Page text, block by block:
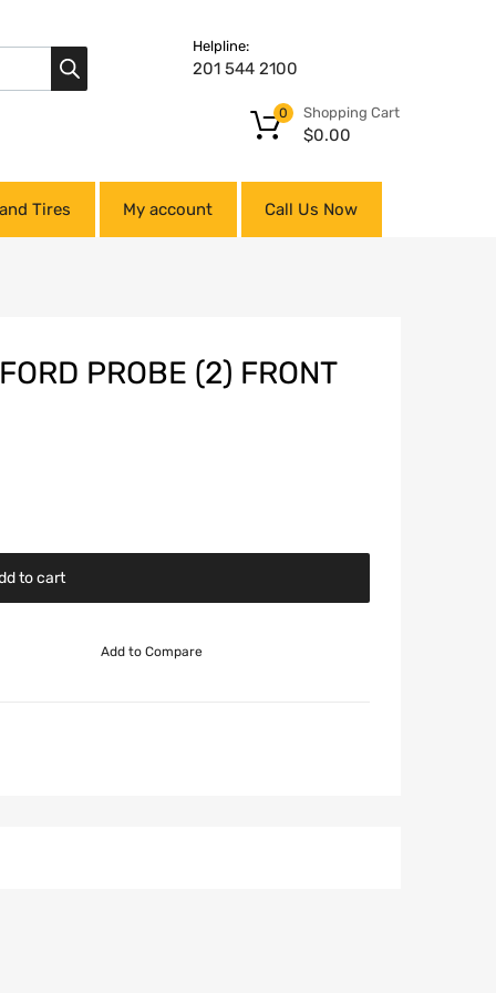
Helpline:
201 544 2100
Shopping Cart
$0.00
0
Tires My account Call Us Now
PROBE (2) FRONT
to cart
Add to Compare